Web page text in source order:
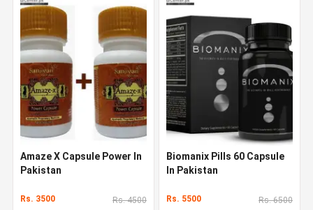
Amaze X Capsule Power In
Pakistan
Rs. 3500 Rs. 4500
Biomanix Pills 60 Capsule
In Pakistan
Rs. 5500 Rs. 6500